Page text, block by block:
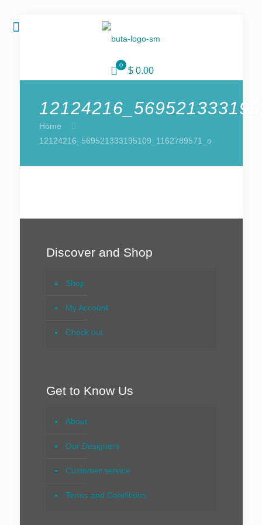
0
$ 0.00
Home
12124216_569521333195109_1162789571_o
Discover and Shop
Shop
My Account
Check out
Get to Know Us
About
Our Designers
Customer service
Terms and Conditions